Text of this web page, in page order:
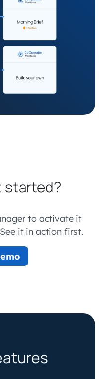
started?
to activate it
it in action first.